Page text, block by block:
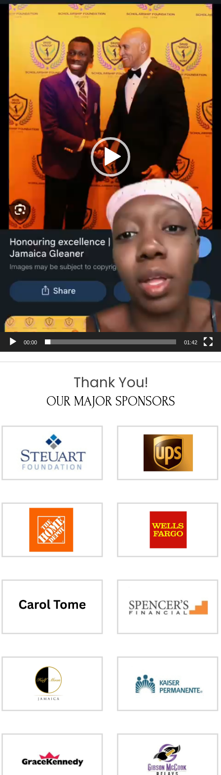
00:00 01:42
Thank You!
OUR MAJOR SPONSORS